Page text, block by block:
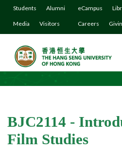
Students Alumni
Media Visitors
eCampus
Careers
BJC2114 -
Film Studies